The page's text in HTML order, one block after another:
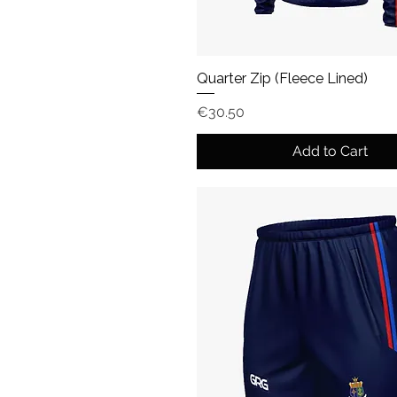
Quarter Zip (Fleece Lined)
Price
€30.50
Add to Cart